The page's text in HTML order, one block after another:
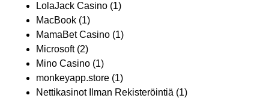
LolaJack Casino (1)
MacBook (1)
MamaBet Casino (1)
Microsoft(2)
Mino Casino (1)
monkeyapp.store (1)
Nettikasinot Ilman Rekisteröintiä (1)